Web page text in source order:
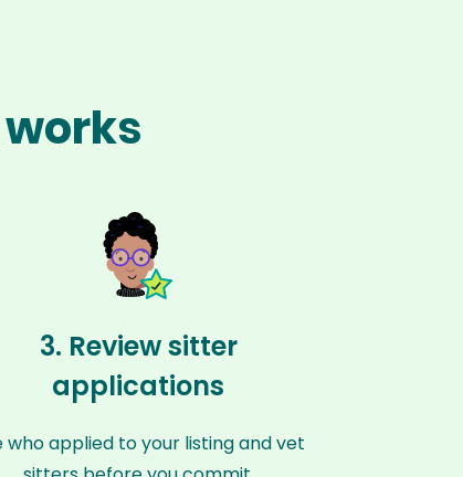
3. Review sitter
applications
who applied to your listing and vet